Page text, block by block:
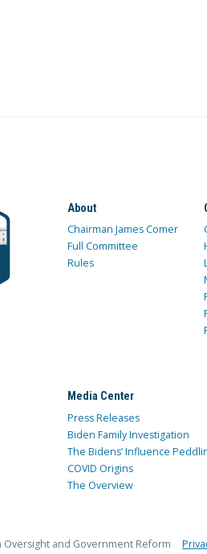
About
Chairman James Comer
Full Committee
Rules
Media Center
Press Releases
Biden Family Investigation
The Bidens’ Influence
COVID Origins
The Overview
and Government Reform